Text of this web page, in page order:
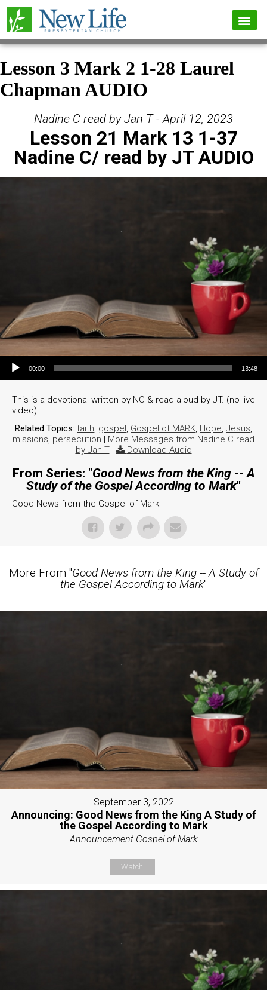
Lesson 3 Mark 2 1-28 Laurel
Chapman AUDIO
Nadine C read by Jan T - April 12, 2023
Lesson 21 Mark 13 1-37
Nadine C/ read by JT AUDIO
Audio Player
00:00 13:48
This is a devotional written by NC & read aloud by JT. (no live
video)
Related Topics: faith gospel Gospel of MARK Hope Jesus
missions persecution | More Messages from Nadine C read
by Jan T| Download Audio
From Series: "Good News from the King -- A
Study of the Gospel According to Mark"
Good News from the Gospel of Mark
More From "Good News from the King -- A Study of
the Gospel According to Mark"
September 3, 2022
Announcing: Good News from the King A Study of
the Gospel According to Mark
Announcement Gospel of Mark
Watch